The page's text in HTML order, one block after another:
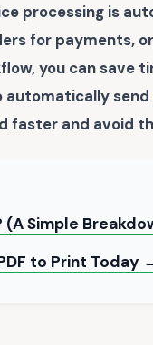
processing is
for payments,
you can save
faster and avoid
Simple
to Print Today